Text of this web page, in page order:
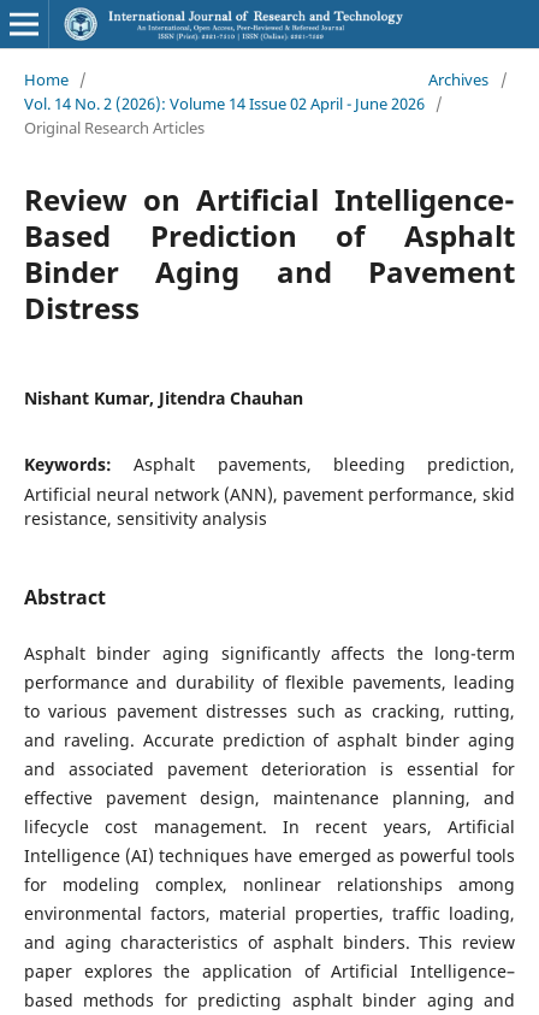
Home / Archives
/
Vol. 14 No. 2 (2026): Volume 14 Issue 02 April - June 2026 /
Original Research Articles
Review on Artificial Intelligence-
Based Prediction of Asphalt
Binder Aging and Pavement
Distress
Nishant Kumar, Jitendra Chauhan
Keywords:Asphalt pavements, bleeding prediction,
Artificial neural network (ANN), pavement performance, skid
resistance, sensitivity analysis
Abstract
Asphalt binder aging significantly affects the long-term
performance and durability of flexible pavements, leading
to various pavement distresses such as cracking, rutting,
and raveling. Accurate prediction of asphalt binder aging
and associated pavement deterioration is essential for
effective pavement design, maintenance planning, and
lifecycle cost management. In recent years, Artificial
Intelligence (AI) techniques have emerged as powerful tools
for modeling complex, nonlinear relationships among
environmental factors, material properties, traffic loading,
and aging characteristics of asphalt binders. This review
paper explores the application of Artificial Intelligence–
based methods for predicting asphalt binder aging and